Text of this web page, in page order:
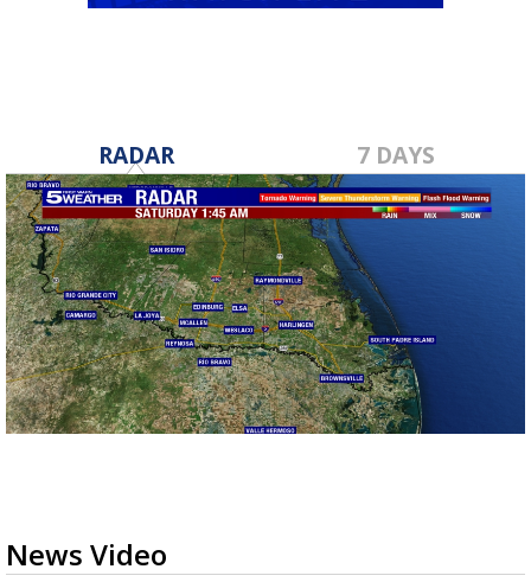
RADAR 7 DAYS
News Video